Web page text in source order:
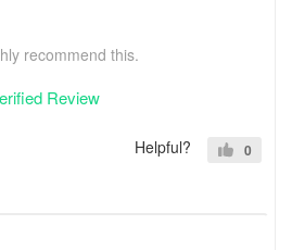
recommend this.
Review
Helpful? 0